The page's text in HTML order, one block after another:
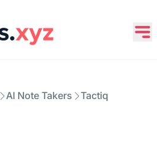
AI Note Takers Tactiq